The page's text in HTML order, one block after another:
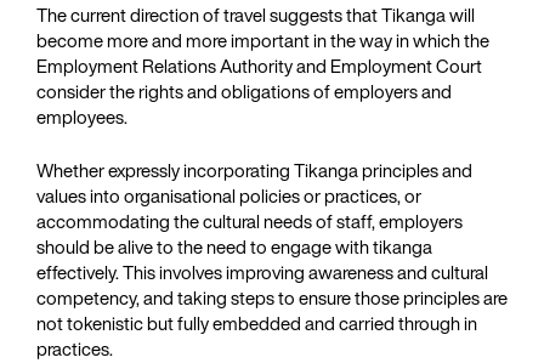
The current direction of travel suggests that Tikanga will
become more and more important in the way in which the
Employment Relations Authority and Employment Court
consider the rights and obligations of employers and
employees.
Whether expressly incorporating Tikanga principles and
values into organisational policies or practices, or
accommodating the cultural needs of staff, employers
should be alive to the need to engage with tikanga
effectively. This involves improving awareness and cultural
competency, and taking steps to ensure those principles are
not tokenistic but fully embedded and carried through in
practices.